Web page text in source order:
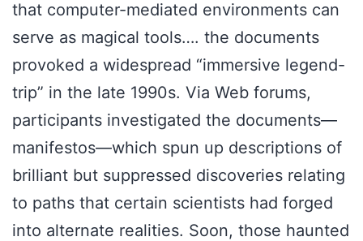
that computer-mediated environments can
serve as magical tools…. the documents
provoked a widespread “immersive legend-
trip” in the late 1990s. Via Web forums,
participants investigated the documents—
manifestos—which spun up descriptions of
brilliant but suppressed discoveries relating
to paths that certain scientists had forged
into alternate realities. Soon, those haunted